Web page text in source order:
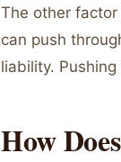
The other
can push
liability.
How